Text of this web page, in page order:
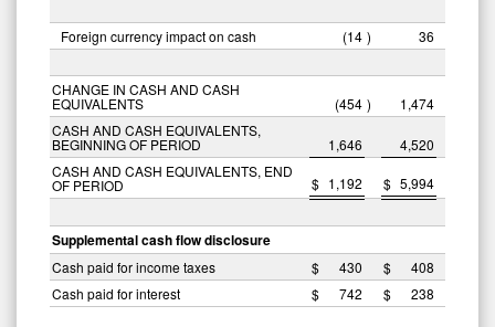
Foreign currency impact on cash (14 ) 36
CHANGE IN CASH AND CASH
EQUIVALENTS (454 )
1,474
CASH AND CASH EQUIVALENTS,
BEGINNING OF PERIOD 1,646
4,520
CASH AND CASH EQUIVALENTS, END
OF PERIOD $ 1,192 $ 5,994
Supplemental cash flow disclosure
Cash paid for income taxes $ 430 $
408
Cash paid for interest
$ 742 $ 238